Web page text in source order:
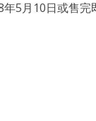
5月10日或售完